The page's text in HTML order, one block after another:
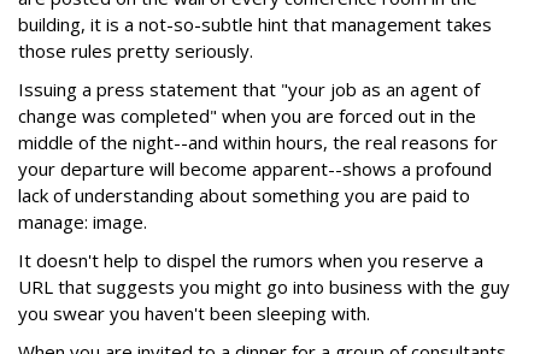
building, it is a not-so-subtle hint that management takes
those rules pretty seriously.
Issuing a press statement that "your job as an agent of
change was completed" when you are forced out in the
middle of the night--and within hours, the real reasons for
your departure will become apparent--shows a profound
lack of understanding about something you are paid to
manage: image.
It doesn't help to dispel the rumors when you reserve a
URL that suggests you might go into business with the guy
you swear you haven't been sleeping with.